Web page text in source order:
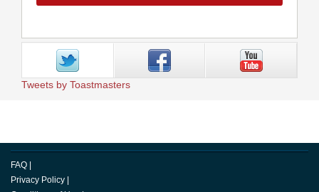
Tweets by Toastmasters
FAQ
Privacy Policy